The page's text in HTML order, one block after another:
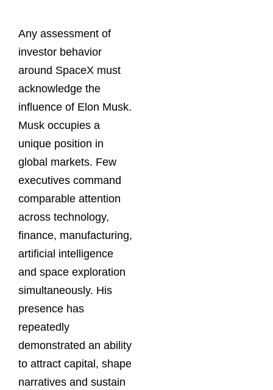
Any assessment of
investor behavior
around SpaceX must
acknowledge the
influence of Elon Musk.
Musk occupies a
unique position in
global markets. Few
executives command
comparable attention
across technology,
finance, manufacturing,
artificial intelligence
and space exploration
simultaneously. His
presence has
repeatedly
demonstrated an ability
to attract capital, shape
narratives and sustain